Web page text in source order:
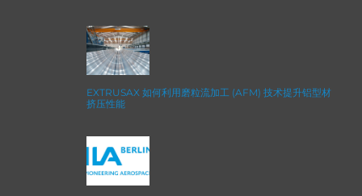
EXTRUSAX 如何利用磨粒流加工 (AFM) 技术提升铝型材
挤压性能